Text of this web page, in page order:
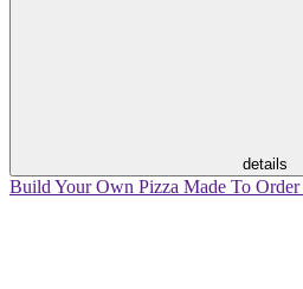
details
Build Your Own Pizza Made To Order